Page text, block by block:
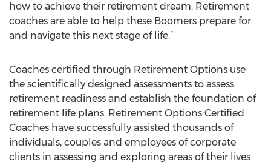
how to achieve their retirement dream. Retirement
coaches are able to help these Boomers prepare for
and navigate this next stage of life.”
Coaches certified through Retirement Options use
the scientifically designed assessments to assess
retirement readiness and establish the foundation of
retirement life plans. Retirement Options Certified
Coaches have successfully assisted thousands of
individuals, couples and employees of corporate
clients in assessing and exploring areas of their lives